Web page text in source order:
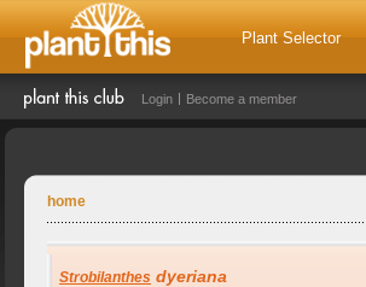
Plant Selector
Login Become a member
home
Strobilanthes dyeriana